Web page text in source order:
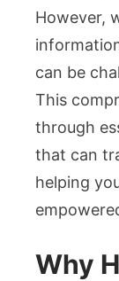
However,
can be
This
through
that can
helping
Why